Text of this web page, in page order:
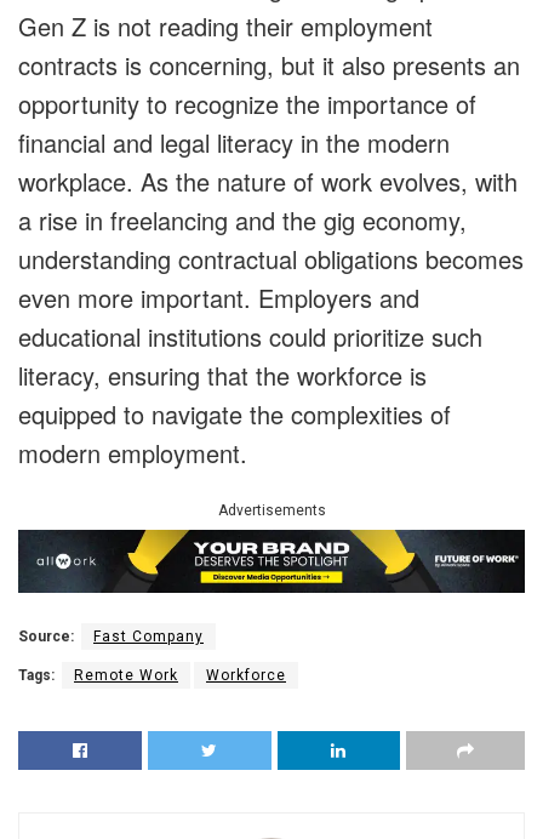
Gen Z is not reading their employment
contracts is concerning, but it also presents an
opportunity to recognize the importance of
financial and legal literacy in the modern
workplace. As the nature of work evolves, with
a rise in freelancing and the gig economy,
understanding contractual obligations becomes
even more important. Employers and
educational institutions could prioritize such
literacy, ensuring that the workforce is
equipped to navigate the complexities of
modern employment.
Advertisements
Source: Fast Company
Tags: Remote Work Workforce